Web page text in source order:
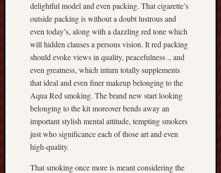
delightful model and even packing. That cigarette’s
outside packing is without a doubt lustrous and
even today’s, along with a dazzling red tone which
will hidden clauses a persons vision. It red packing
should evoke views in quality, peacefulness ., and
even greatness, which inturn totally supplements
that ideal and even finer makeup belonging to the
Aqua Red smoking. The brand new start looking
belonging to the kit moreover bends away an
important stylish mental attitude, tempting smokers
just who significance each of those art and even
high-quality.
That smoking once more is meant considering the